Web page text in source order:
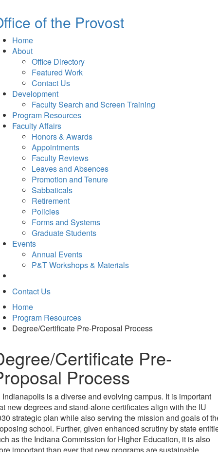
of the Provost
Home
About
Office Directory
Featured Work
Contact Us
Development
Faculty Search and Screen Training
Program Resources
Faculty Affairs
Honors & Awards
Appointments
Faculty Reviews
Leaves and Absences
Promotion and Tenure
Sabbaticals
Retirement
Policies
Forms and Systems
Graduate Students
Events
Annual Events
P&T Workshops & Materials
Contact Us
Home
Program Resources
Degree/Certificate Pre-Proposal Process
Certificate Pre-
Process
Indianapolis is a diverse and evolving campus. It is important
new degrees and stand-alone certificates align with the IU
strategic plan while also serving the mission and goals of
school. Further, given enhanced scrutiny by state
as the Indiana Commission for Higher Education, it is also